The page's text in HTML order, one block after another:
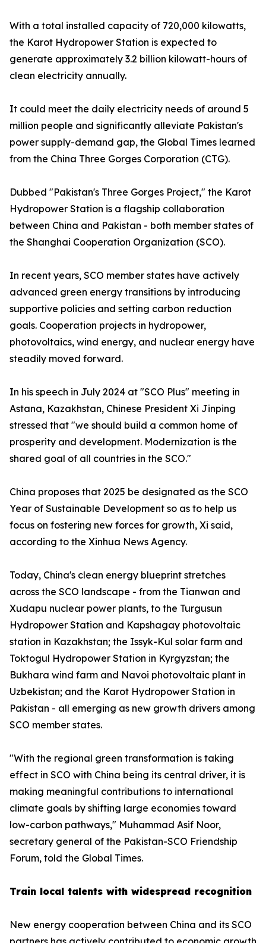
With a total installed capacity of 720,000 kilowatts,
the Karot Hydropower Station is expected to
generate approximately 3.2 billion kilowatt-hours of
clean electricity annually.
It could meet the daily electricity needs of around 5
million people and significantly alleviate Pakistan's
power supply-demand gap, the Global Times learned
from the China Three Gorges Corporation (CTG).
Dubbed "Pakistan's Three Gorges Project," the Karot
Hydropower Station is a flagship collaboration
between China and Pakistan - both member states of
the Shanghai Cooperation Organization (SCO).
In recent years, SCO member states have actively
advanced green energy transitions by introducing
supportive policies and setting carbon reduction
goals. Cooperation projects in hydropower,
photovoltaics, wind energy, and nuclear energy have
steadily moved forward.
In his speech in July 2024 at "SCO Plus" meeting in
Astana, Kazakhstan, Chinese President Xi Jinping
stressed that "we should build a common home of
prosperity and development. Modernization is the
shared goal of all countries in the SCO."
China proposes that 2025 be designated as the SCO
Year of Sustainable Development so as to help us
focus on fostering new forces for growth, Xi said,
according to the Xinhua News Agency.
Today, China's clean energy blueprint stretches
across the SCO landscape - from the Tianwan and
Xudapu nuclear power plants, to the Turgusun
Hydropower Station and Kapshagay photovoltaic
station in Kazakhstan; the Issyk-Kul solar farm and
Toktogul Hydropower Station in Kyrgyzstan; the
Bukhara wind farm and Navoi photovoltaic plant in
Uzbekistan; and the Karot Hydropower Station in
Pakistan - all emerging as new growth drivers among
SCO member states.
"With the regional green transformation is taking
effect in SCO with China being its central driver, it is
making meaningful contributions to international
climate goals by shifting large economies toward
low-carbon pathways," Muhammad Asif Noor,
secretary general of the Pakistan-SCO Friendship
Forum, told the Global Times.
Train local talents with widespread recognition
New energy cooperation between China and its SCO